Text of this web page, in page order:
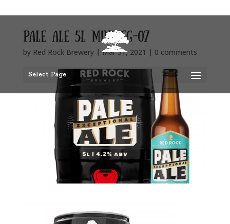
Select Page
pale ale 5L minikeg-07
by Red Rock Brewery|Mar 31, 2021 | 0 comments